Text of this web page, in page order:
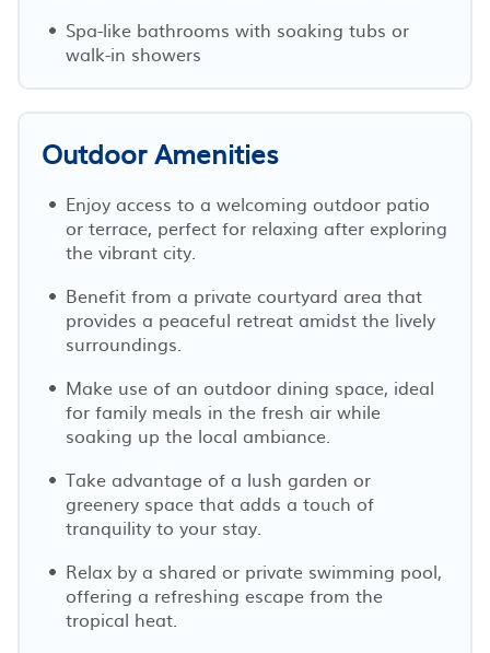
Spa-like bathrooms with soaking tubs or
walk-in showers
Outdoor Amenities
Enjoy access to a welcoming outdoor patio
or terrace, perfect for relaxing after exploring
the vibrant city.
Benefit from a private courtyard area that
provides a peaceful retreat amidst the lively
surroundings.
Make use of an outdoor dining space, ideal
for family meals in the fresh air while
soaking up the local ambiance.
Take advantage of a lush garden or
greenery space that adds a touch of
tranquility to your stay.
Relax by a shared or private swimming pool,
offering a refreshing escape from the
tropical heat.